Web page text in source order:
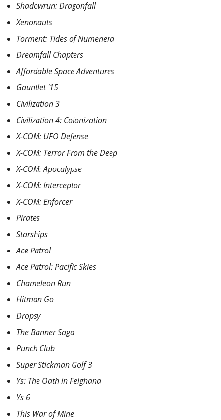
Shadowrun: Dragonfall
Xenonauts
Torment: Tides of Numenera
Dreamfall Chapters
Affordable Space Adventures
Gauntlet '15
Civilization 3
Civilization 4: Colonization
X-COM: UFO Defense
X-COM: Terror From the Deep
X-COM: Apocalypse
X-COM: Interceptor
X-COM: Enforcer
Pirates
Starships
Ace Patrol
Ace Patrol: Pacific Skies
Chameleon Run
Hitman Go
Dropsy
The Banner Saga
Punch Club
Super Stickman Golf 3
Ys: The Oath in Felghana
Ys 6
This War of Mine